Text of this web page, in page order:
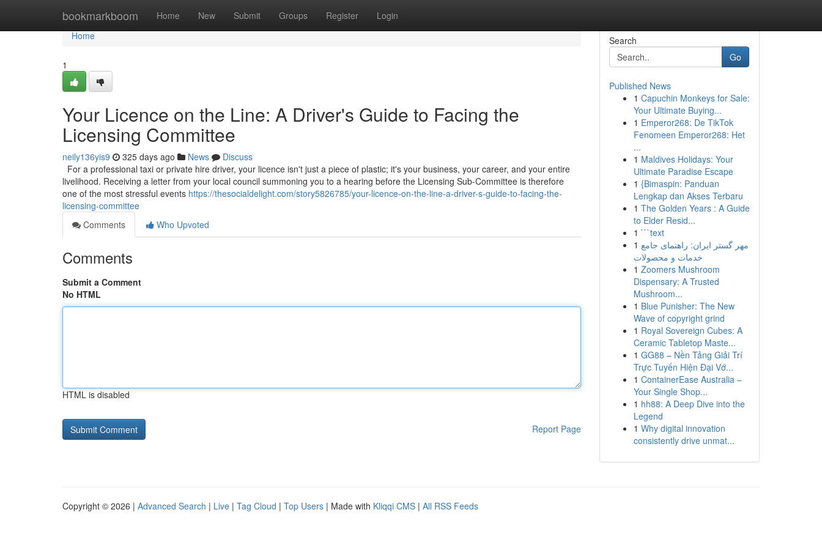
bookmarkboom Home New Submit Groups Register Login
Home
Home
1
Your Licence on the Line: A Driver's Guide to Facing the
Licensing Committee
neily136yis9 325 days ago News
Discuss
For a professional taxi or private hire driver, your licence isn't just a piece of plastic; it's your business, your career, and your entire
livelihood. Receiving a letter from your local council summoning you to a hearing before the Licensing Sub-Committee is therefore
one of the most stressful events https://thesocialdelight.com/story5826785/your-licence-on-the-line-a-driver-s-guide-to-facing-the-
licensing-committee
Comments
Who Upvoted
Comments
Submit a Comment
No HTML
HTML is disabled
Report Page
Search
Go
Published News
1 Capuchin Monkeys for Sale:
Your Ultimate Buying...
1 Emperor268: De TikTok
Fenomeen Emperor268: Het
...
1 Maldives Holidays: Your
Ultimate Paradise Escape
1 {Bimaspin: Panduan
Lengkap dan Akses Terbaru
1 The Golden Years : A Guide
to Elder Resid...
1 ```text
1 مهر گستر ایران: راهنمای جامع
خدمات و محصولات
1 Zoomers Mushroom
Dispensary: A Trusted
Mushroom...
1 Blue Punisher: The New
Wave of copyright grind
1 Royal Sovereign Cubes: A
Ceramic Tabletop Maste...
1 GG88 – Nền Tảng Giải Trí
Trực Tuyến Hiện Đại Vớ...
1 ContainerEase Australia –
Your Single Shop...
1 hh88: A Deep Dive into the
Legend
1 Why digital innovation
consistently drive unmat...
Copyright © 2026 | Advanced Search | Live | Tag Cloud | Top Users | Made with Kliqqi CMS | All RSS Feeds